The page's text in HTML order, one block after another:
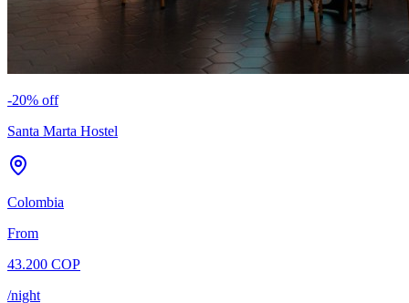
-20% off
Santa Marta Hostel
Colombia
From
43.200 COP
/night